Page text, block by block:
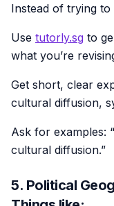
Instead of trying
Use tutorly.sg to
what you’re
Get short, clear
cultural diffusion,
Ask for examples:
cultural diffusion.”
5. Political